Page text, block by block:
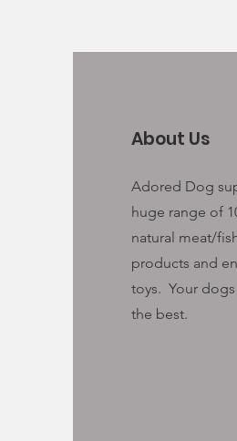
About Us
Adored Dog
huge range of
natural meat/
products and
toys. Your dogs
the best.